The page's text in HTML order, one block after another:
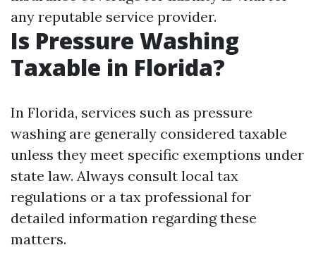
any reputable service provider.
Is Pressure Washing
Taxable in Florida?
In Florida, services such as pressure
washing are generally considered taxable
unless they meet specific exemptions under
state law. Always consult local tax
regulations or a tax professional for
detailed information regarding these
matters.